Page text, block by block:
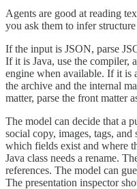
Agents are good at reading
you ask them to infer
If the input is JSON, parse
If it is Java, use the compiler,
engine when available. If it is
the archive and the internal
matter, parse the front matter
The model can decide that a
social copy, images, tags,
which fields exist and where
Java class needs a rename.
references. The model can
The presentation inspector